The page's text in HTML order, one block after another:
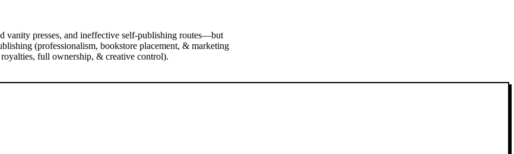
vanity presses, and ineffective self-publishing routes—but
(professionalism, bookstore placement, & marketing
full ownership, & creative control).